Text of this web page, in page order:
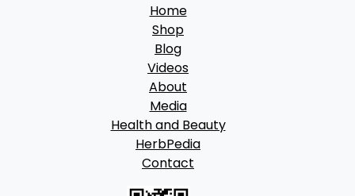
Home
Shop
Blog
Videos
About
Media
Health and Beauty
HerbPedia
Contact